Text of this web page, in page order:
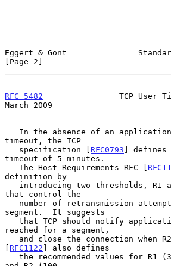
Eggert & Gont
[Page 2]
RFC 5482
TCP User
March 2009
timeout, the TCP
   specification [
RFC0793 ] defines
timeout of 5 minutes.
   The Host Requirements RFC [
definition by
that control the
segment.  It suggests
reached for a segment,
[ RFC1122 ] also defines